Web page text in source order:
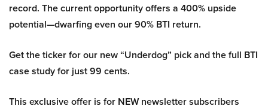
record. The current opportunity offers a 400% upside
potential—dwarfing even our 90% BTI return.
Get the ticker for our new “Underdog” pick and the full BTI
case study for just 99 cents.
This exclusive offer is for NEW newsletter subscribers